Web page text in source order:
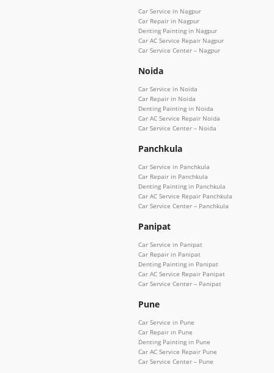
Car Service in Nagpur
Car Repair in Nagpur
Denting Painting in Nagpur
Car AC Service Repair Nagpur
Car Service Center – Nagpur
Noida
Car Service in Noida
Car Repair in Noida
Denting Painting in Noida
Car AC Service Repair Noida
Car Service Center – Noida
Panchkula
Car Service in Panchkula
Car Repair in Panchkula
Denting Painting in Panchkula
Car AC Service Repair Panchkula
Car Service Center – Panchkula
Panipat
Car Service in Panipat
Car Repair in Panipat
Denting Painting in Panipat
Car AC Service Repair Panipat
Car Service Center – Panipat
Pune
Car Service in Pune
Car Repair in Pune
Denting Painting in Pune
Car AC Service Repair Pune
Car Service Center – Pune